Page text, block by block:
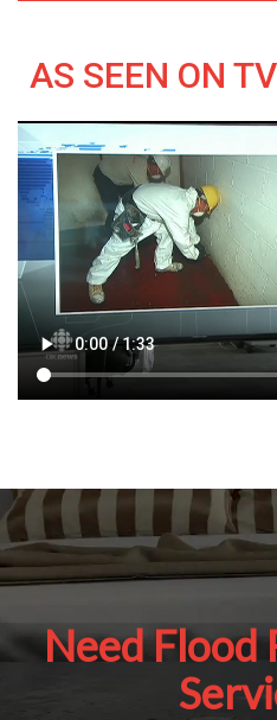
AS SEEN ON TV
Need Flood